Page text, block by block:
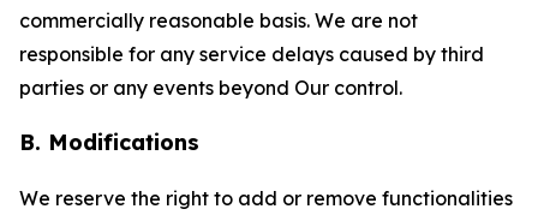
commercially reasonable basis. We are not
responsible for any service delays caused by third
parties or any events beyond Our control.
B. Modifications
We reserve the right to add or remove functionalities